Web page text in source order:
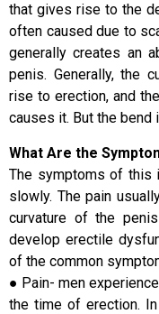
that gives rise to the
often caused due to
generally creates an
penis. Generally, the
rise to erection, and
causes it. But the bend
What Are the
The symptoms of this
slowly. The pain
curvature of the
develop erectile
of the common
● Pain- men
the time of erection.